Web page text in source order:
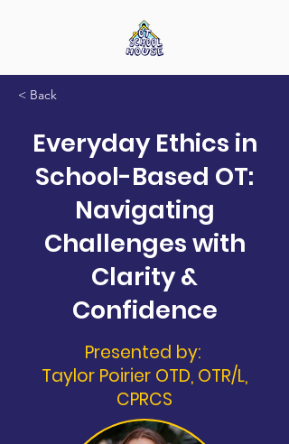
< Back
Everyday Ethics in
School-Based OT:
Navigating
Challenges with
Clarity &
Confidence
Presented by:
Taylor Poirier OTD, OTR/L,
CPRCS